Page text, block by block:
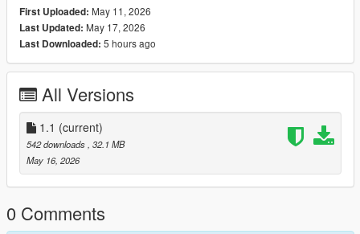
First Uploaded: May 11, 2026
Last Updated: May 17, 2026
Last Downloaded: 5 hours ago
All Versions
1.1 (current)
542 downloads , 32.1 MB
May 16, 2026
0 Comments